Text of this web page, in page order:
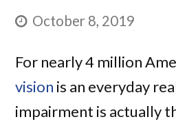
October 8, 2019
For nearly 4 million
vision is an everyday
impairment is actually